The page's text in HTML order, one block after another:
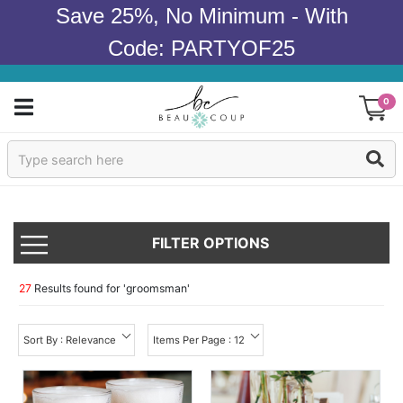
Save 25%, No Minimum - With
Code: PARTYOF25
0
Sign In
Occasions
Wedding
Bridal Shower
Baby Shower
FILTER OPTIONS
27 Results found for 'groomsman'
Sort By : Relevance Items Per Page : 12